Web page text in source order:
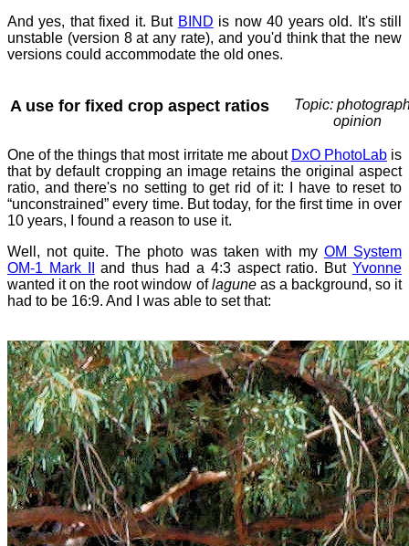
And yes, that fixed it. But BIND is now 40 years old. It's still
unstable (version 8 at any rate), and you'd think that the new
versions could accommodate the old ones.
A use for fixed crop aspect ratios
Topic:
opinion
One of the things that most irritate me about DxO PhotoLabis
that by default cropping an image retains the original aspect
ratio, and there's no setting to get rid of it: I have to reset to
“unconstrained” every time. But today, for the first time in over
10 years, I found a reason to use it.
Well, not quite. The photo was taken with my OM System
OM-1 Mark II
and thus had a 4:3 aspect ratio. ButYvonne
wanted it on the root window oflaguneas a background, so it
had to be 16:9. And I was able to set that: